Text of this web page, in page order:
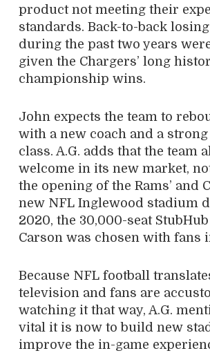
product not meeting their
standards. Back-to-back
during the past two years
given the Chargers’ long
championship wins.
John expects the team to
with a new coach and a
class. A.G. adds that the team
welcome in its new market,
the opening of the Rams’ and
new NFL Inglewood stadium
2020, the 30,000-seat
Carson was chosen with fans
Because NFL football
television and fans are
watching it that way, A.G.
vital it is now to build new
improve the in-game